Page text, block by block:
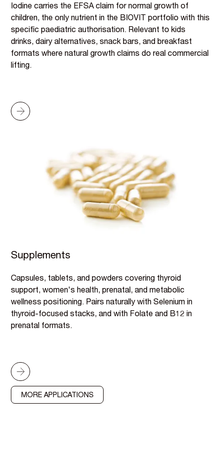
Iodine carries the EFSA claim for normal growth of
children, the only nutrient in the BIOVIT portfolio with this
specific paediatric authorisation. Relevant to kids
drinks, dairy alternatives, snack bars, and breakfast
formats where natural growth claims do real commercial
lifting.
Supplements
Capsules, tablets, and powders covering thyroid
support, women's health, prenatal, and metabolic
wellness positioning. Pairs naturally with Selenium in
thyroid-focused stacks, and with Folate and B12 in
prenatal formats.
MORE APPLICATIONS